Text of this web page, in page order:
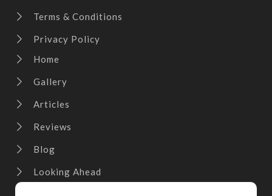
Terms & Conditions
Privacy Policy
Home
Gallery
Articles
Reviews
Blog
Looking Ahead